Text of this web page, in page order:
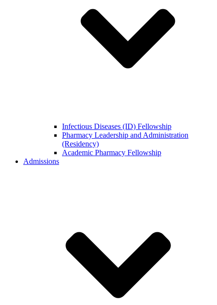
Infectious Diseases (ID) Fellowship
Pharmacy Leadership and Administration
(Residency)
Academic Pharmacy Fellowship
Admissions